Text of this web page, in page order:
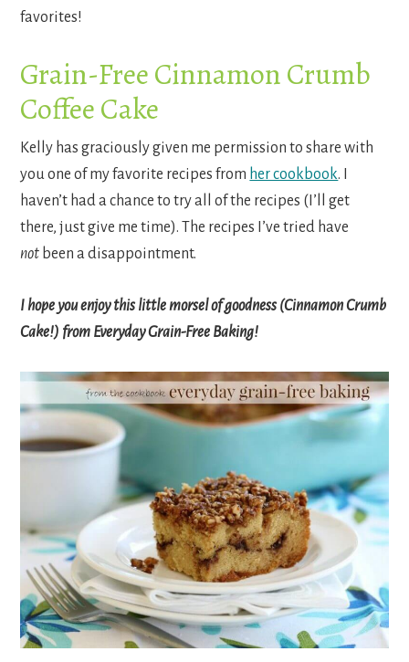
favorites!
Grain-Free Cinnamon Crumb
Coffee Cake
Kelly has graciously given me permission to share with
you one of my favorite recipes from her cookbook. I
haven’t had a chance to try all of the recipes (I’ll get
there, just give me time). The recipes I’ve tried have
not been a disappointment.
I hope you enjoy this little morsel of goodness (Cinnamon Crumb
Cake!) from Everyday Grain-Free Baking!